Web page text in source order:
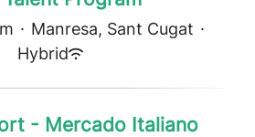
· Manresa, Sant Cugat ·
Hybrid
- Mercado Italiano